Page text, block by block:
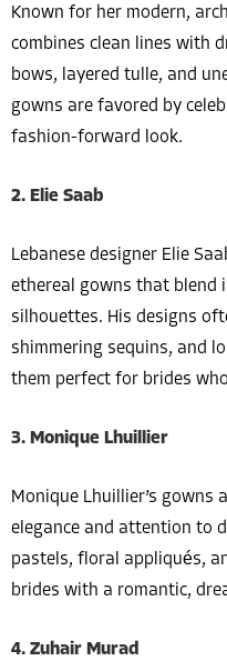
Known for her modern,
combines clean lines with
bows, layered tulle, and
gowns are favored by
fashion-forward look.
2. Elie Saab
Lebanese designer Elie
ethereal gowns that blend
silhouettes. His designs
shimmering sequins, and
them perfect for brides
3. Monique Lhuillier
Monique Lhuillier’s gowns
elegance and attention to
pastels, floral appliqués,
brides with a romantic,
4. Zuhair Murad